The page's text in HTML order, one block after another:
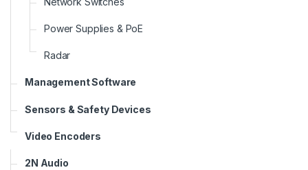
Power Supplies & PoE
Radar
Management Software
Sensors & Safety Devices
Video Encoders
2N Audio